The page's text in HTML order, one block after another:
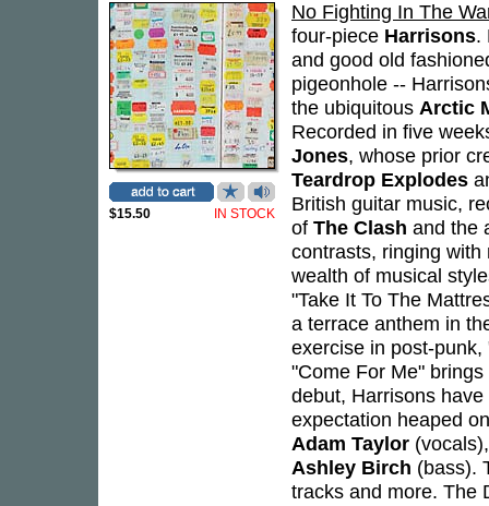
$15.50 IN STOCK
No Fighting In The
four-piece Harrisons.
and good old
pigeonhole --
the ubiquitous Arctic
Recorded in five
Jones, whose prior
Teardrop Explodes
British guitar music,
of The Clash and the
contrasts, ringing
wealth of musical
"Take It To The
a terrace anthem in
exercise in post-
"Come For Me"
debut, Harrisons
expectation heaped
Adam Taylor
Ashley Birch (bass).
tracks and more. The